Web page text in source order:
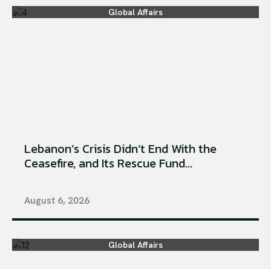
Global Affairs
Lebanon’s Crisis Didn’t End With the
Ceasefire, and Its Rescue Fund...
August 6, 2026
Global Affairs